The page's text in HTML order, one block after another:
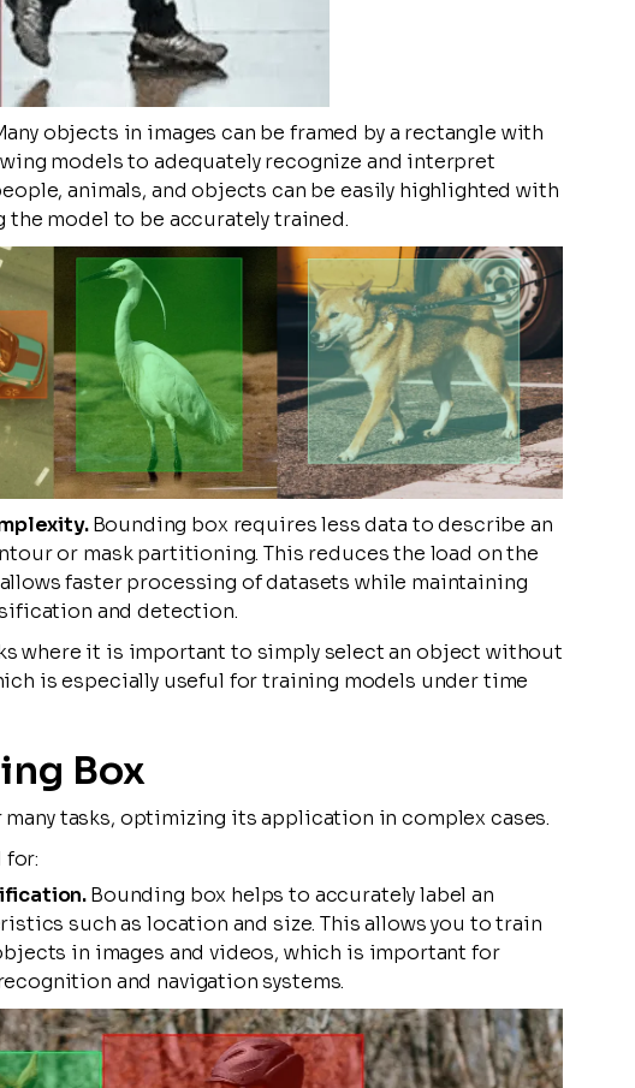
objects in images can be framed by a rectangle with
models to adequately recognize and interpret
animals, and objects can be easily highlighted with
the model to be accurately trained.
Bounding box requires less data to describe an
or mask partitioning. This reduces the load on the
faster processing of datasets while maintaining
and detection.
where it is important to simply select an object without
is especially useful for training models under time
Box
tasks, optimizing its application in complex cases.
for:
Bounding box helps to accurately label an
such as location and size. This allows you to train
in images and videos, which is important for
and navigation systems.